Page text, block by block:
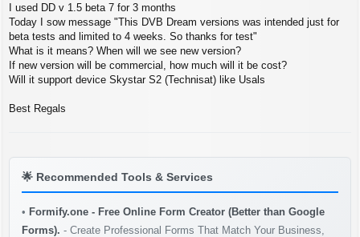
s
I used DD v 1.5 beta 7 for 3 months
Today I sow message "This DVB Dream versions was intended just for
beta tests and limited to 4 weeks. So thanks for test"
What is it means? When will we see new version?
If new version will be commercial, how much will it be cost?
Will it support device Skystar S2 (Technisat) like Usals
Best Regals
🌟 Recommended Tools & Services
• Formify.one - Free Online Form Creator (Better than Google
Forms). - Create Professional Forms That Match Your Business,